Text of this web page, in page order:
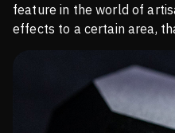
feature in the world of
effects to a certain area,